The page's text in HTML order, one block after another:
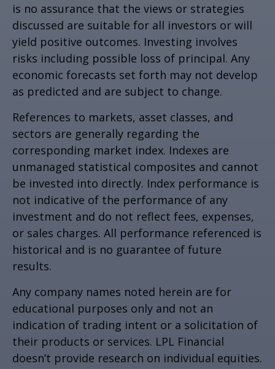
is no assurance that the views or strategies
discussed are suitable for all investors or will
yield positive outcomes. Investing involves
risks including possible loss of principal. Any
economic forecasts set forth may not develop
as predicted and are subject to change.
References to markets, asset classes, and
sectors are generally regarding the
corresponding market index. Indexes are
unmanaged statistical composites and cannot
be invested into directly. Index performance is
not indicative of the performance of any
investment and do not reflect fees, expenses,
or sales charges. All performance referenced is
historical and is no guarantee of future
results.
Any company names noted herein are for
educational purposes only and not an
indication of trading intent or a solicitation of
their products or services. LPL Financial
doesn’t provide research on individual equities.